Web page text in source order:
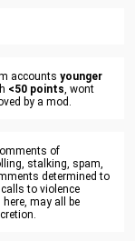
accounts younger
<50 points, wont
by a mod.
of
stalking, spam,
determined to
to violence
may all be